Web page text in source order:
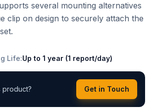
several mounting alternatives
clip on design to securely attach the
Life:Up to 1 year (1 report/day)
product? Get in Touch